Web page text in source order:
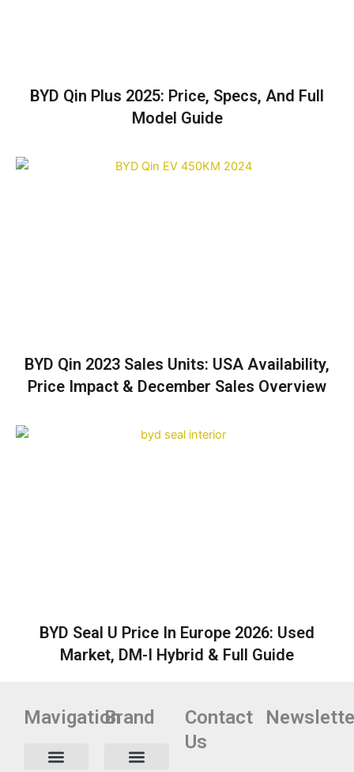
BYD Qin Plus 2025: Price, Specs, And Full
Model Guide
BYD Qin 2023 Sales Units: USA Availability,
Price Impact & December Sales Overview
BYD Seal U Price In Europe 2026: Used
Market, DM-I Hybrid & Full Guide
MavigationBrand
Contact
Us